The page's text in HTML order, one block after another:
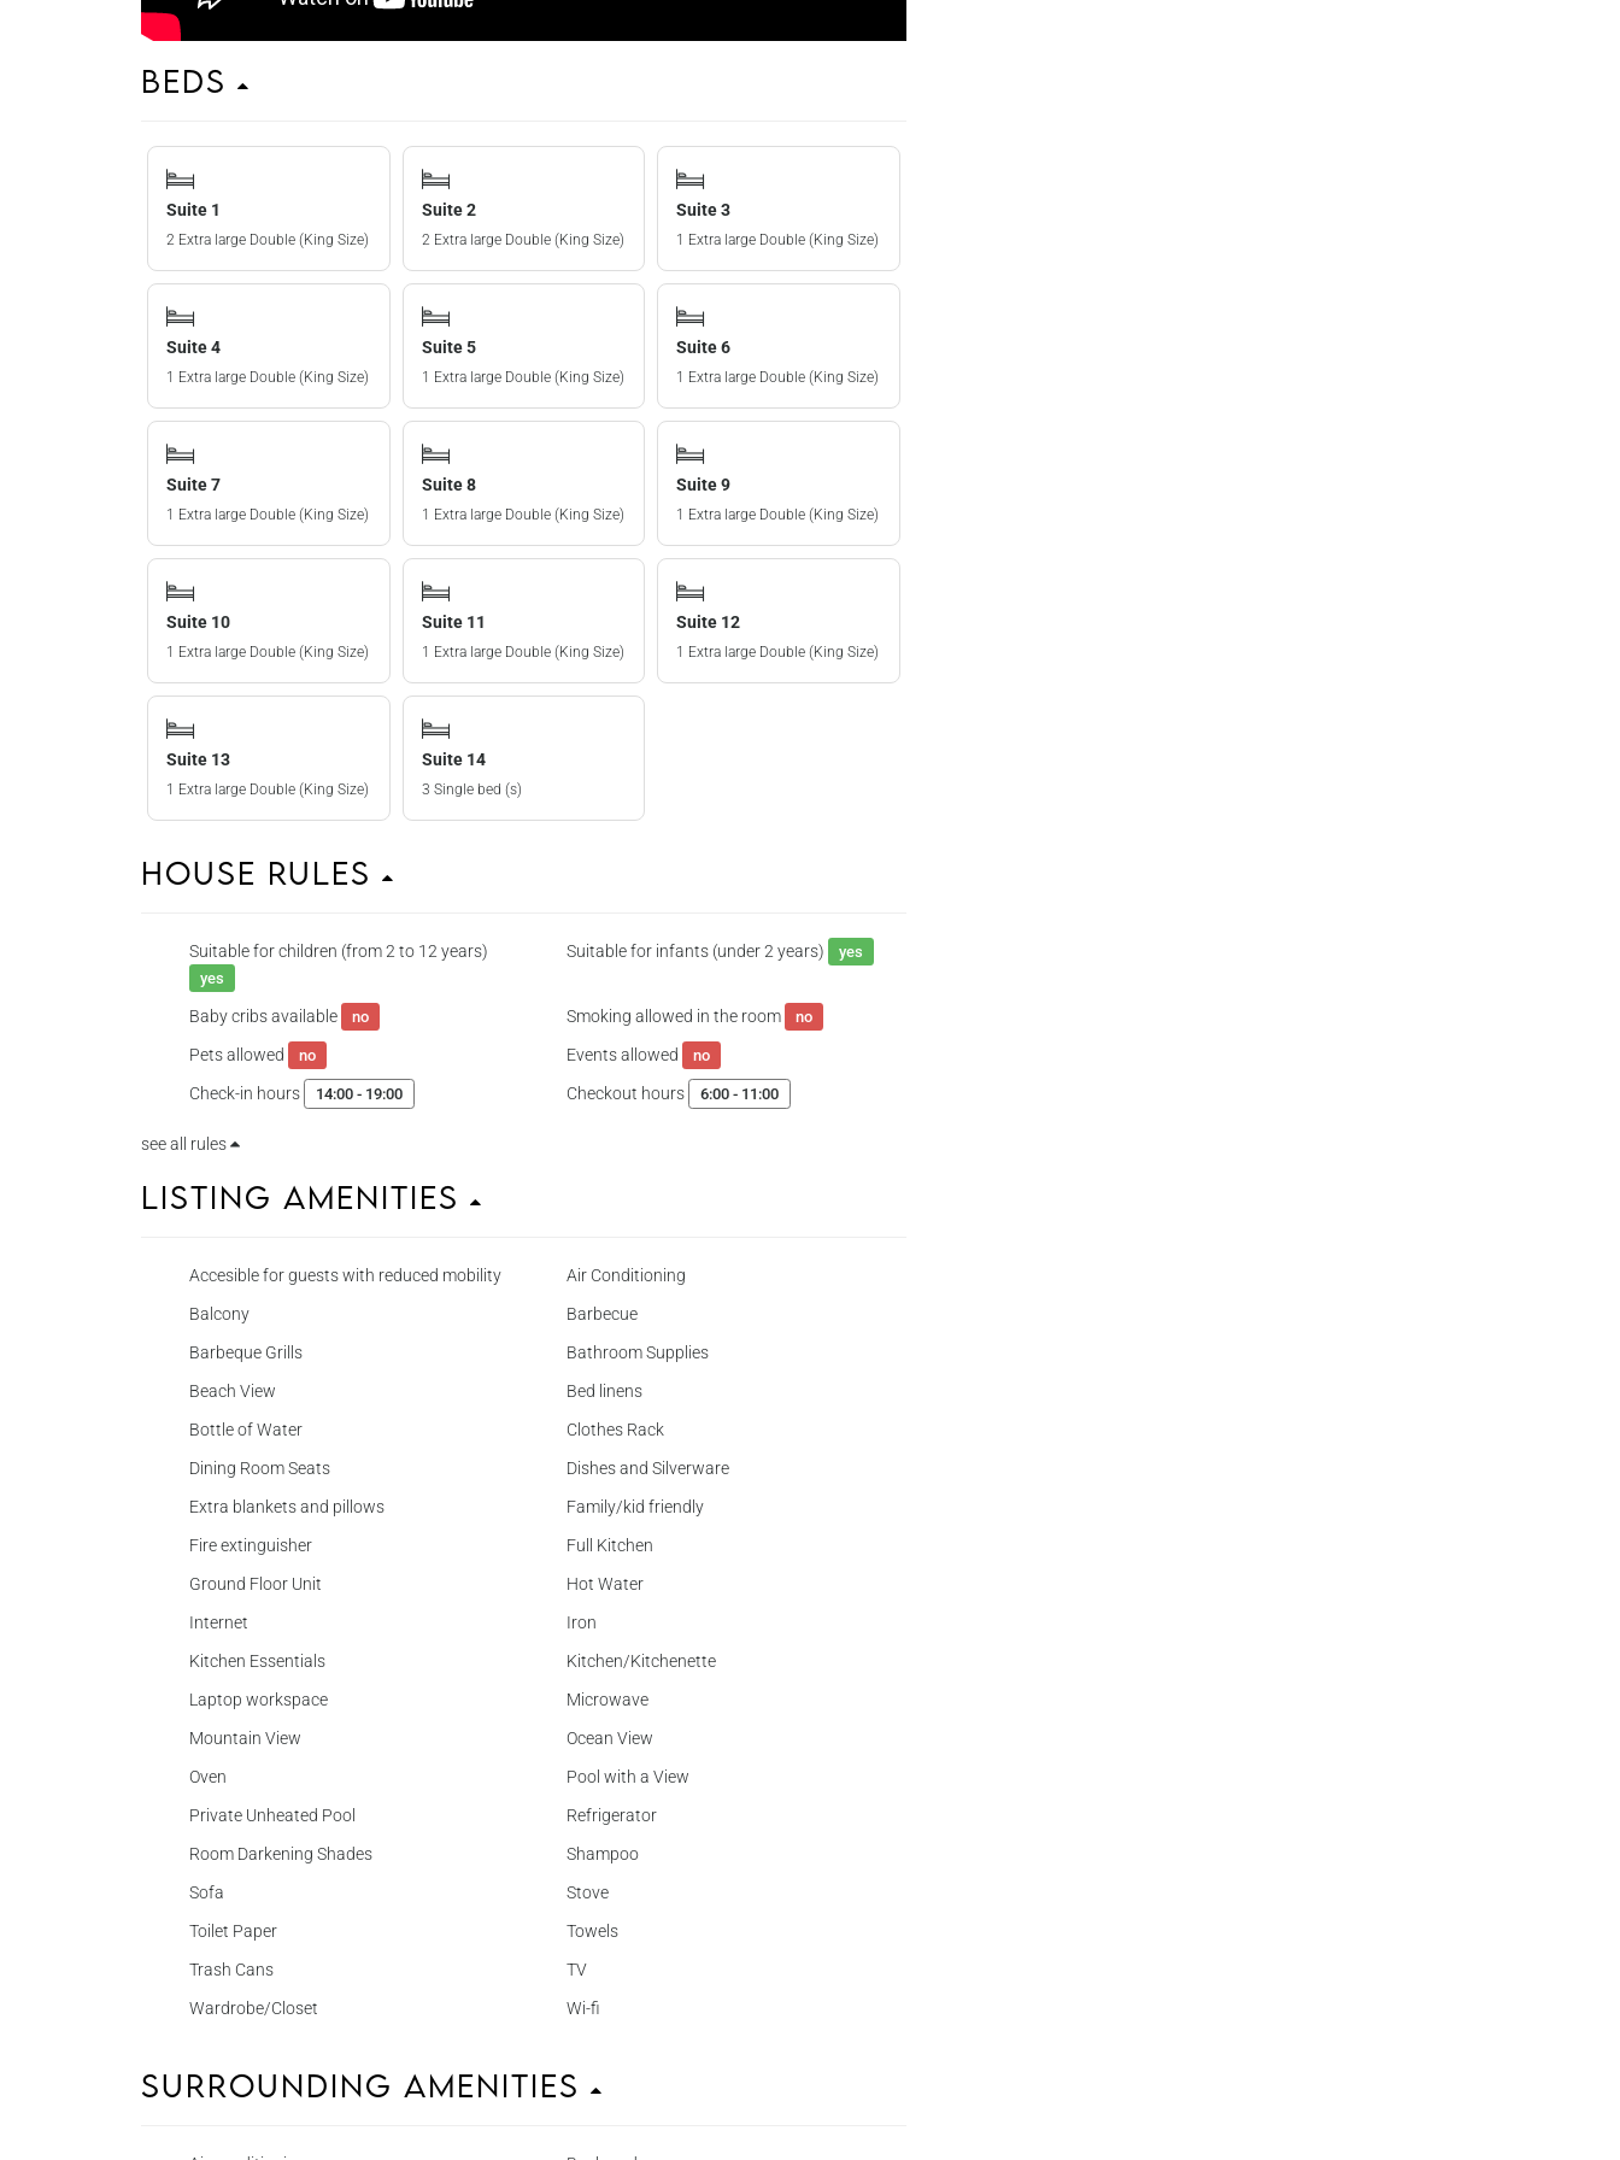
Beds
Suite 1
2 Extra large Double (King Size)
Suite 2
2 Extra large Double (King Size)
Suite 3
1 Extra large Double (King Size)
Suite 4
1 Extra large Double (King Size)
Suite 5
1 Extra large Double (King Size)
Suite 6
1 Extra large Double (King Size)
Suite 7
1 Extra large Double (King Size)
Suite 8
1 Extra large Double (King Size)
Suite 9
1 Extra large Double (King Size)
Suite 10
1 Extra large Double (King Size)
Suite 11
1 Extra large Double (King Size)
Suite 12
1 Extra large Double (King Size)
Suite 13
1 Extra large Double (King Size)
Suite 14
3 Single bed (s)
House Rules
Suitable for children (from 2 to 12 years)
yes
Suitable for infants (under 2 years) yes
Baby cribs available no Smoking allowed in the room no
Pets allowed no Events allowed no
Check-in hours 14:00 - 19:00 Checkout hours 6:00 - 11:00
see all rules
Listing Amenities
Accesible for guests with reduced mobility
Air Conditioning
Balcony
Barbecue
Barbeque Grills
Bathroom Supplies
Beach View
Bed linens
Bottle of Water
Clothes Rack
Dining Room Seats
Dishes and Silverware
Extra blankets and pillows
Family/kid friendly
Fire extinguisher
Full Kitchen
Ground Floor Unit
Hot Water
Internet
Iron
Kitchen Essentials
Kitchen/Kitchenette
Laptop workspace
Microwave
Mountain View
Ocean View
Oven
Pool with a View
Private Unheated Pool
Refrigerator
Room Darkening Shades
Shampoo
Sofa
Stove
Toilet Paper
Towels
Trash Cans
TV
Wardrobe/Closet
Wi-fi
Surrounding Amenities